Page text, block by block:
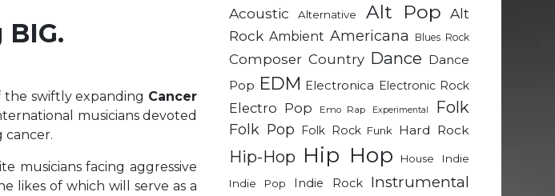
the swiftly expanding Cancer
musicians devoted
cancer.
musicians facing aggressive
likes of which will serve as a
Acoustic Alternative Alt Pop Alt
Rock Ambient Americana Blues Rock
Composer Country Dance Dance
Pop EDM Electronica Electronic Rock
Electro Pop Emo Rap Experimental Folk
Folk Pop Folk Rock Funk Hard Rock
Hip-Hop Hip Hop House
Indie
Indie Pop
Indie Rock Instrumental